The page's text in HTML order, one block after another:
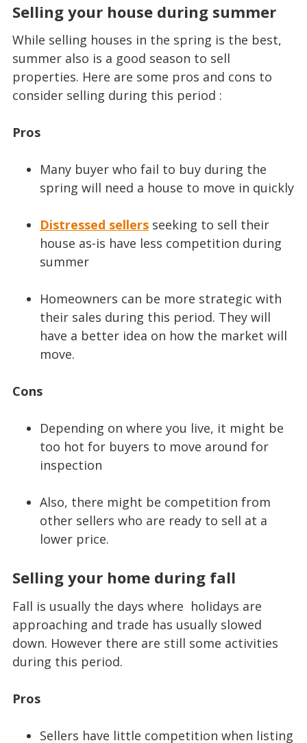
Selling your house during summer
While selling houses in the spring is the best,
summer also is a good season to sell
properties. Here are some pros and cons to
consider selling during this period :
Pros
Many buyer who fail to buy during the
spring will need a house to move in quickly
Distressed sellersseeking to sell their
house as-is have less competition during
summer
Homeowners can be more strategic with
their sales during this period. They will
have a better idea on how the market will
move.
Cons
Depending on where you live, it might be
too hot for buyers to move around for
inspection
Also, there might be competition from
other sellers who are ready to sell at a
lower price.
Selling your home during fall
Fall is usually the days where holidays are
approaching and trade has usually slowed
down. However there are still some activities
during this period.
Pros
Sellers have little competition when listing